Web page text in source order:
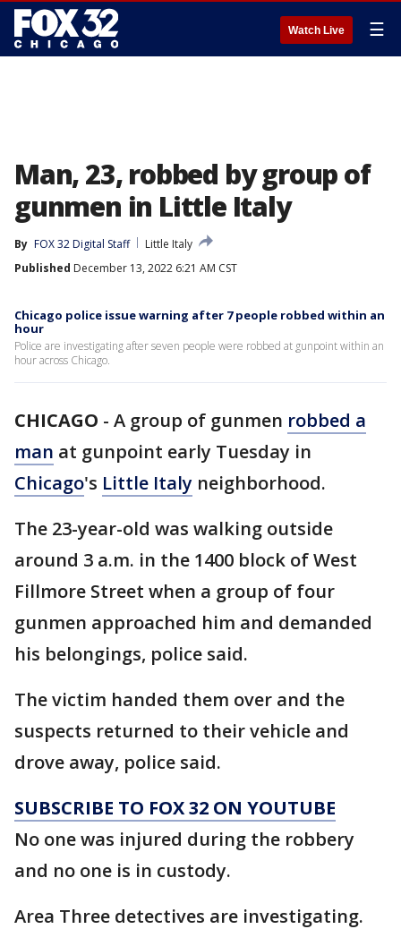
Watch Live ☰
Man, 23, robbed by group of
gunmen in Little Italy
By FOX 32 Digital Staff
Little Italy
Published December 13, 2022 6:21 AM CST
Chicago police issue warning after 7 people robbed within an
hour
Police are investigating after seven people were robbed at gunpoint within an
hour across Chicago.
CHICAGO - A group of gunmen robbed a
man at gunpoint early Tuesday in
Chicago's Little Italy neighborhood.
The 23-year-old was walking outside
around 3 a.m. in the 1400 block of West
Fillmore Street when a group of four
gunmen approached him and demanded
his belongings, police said.
The victim handed them over and the
suspects returned to their vehicle and
drove away, police said.
SUBSCRIBE TO FOX 32 ON YOUTUBE
No one was injured during the robbery
and no one is in custody.
Area Three detectives are investigating.